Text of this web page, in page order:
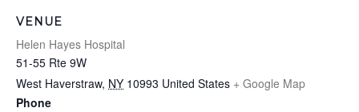
VENUE
Helen Hayes Hospital
51-55 Rte 9W
West Haverstraw, NY 10993 United States + Google Map
Phone